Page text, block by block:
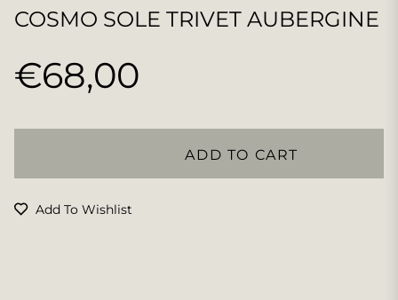
COSMO SOLE TRIVET AUBERGINE
Regular
€68,00
ADD TO CART
Add To Wishlist